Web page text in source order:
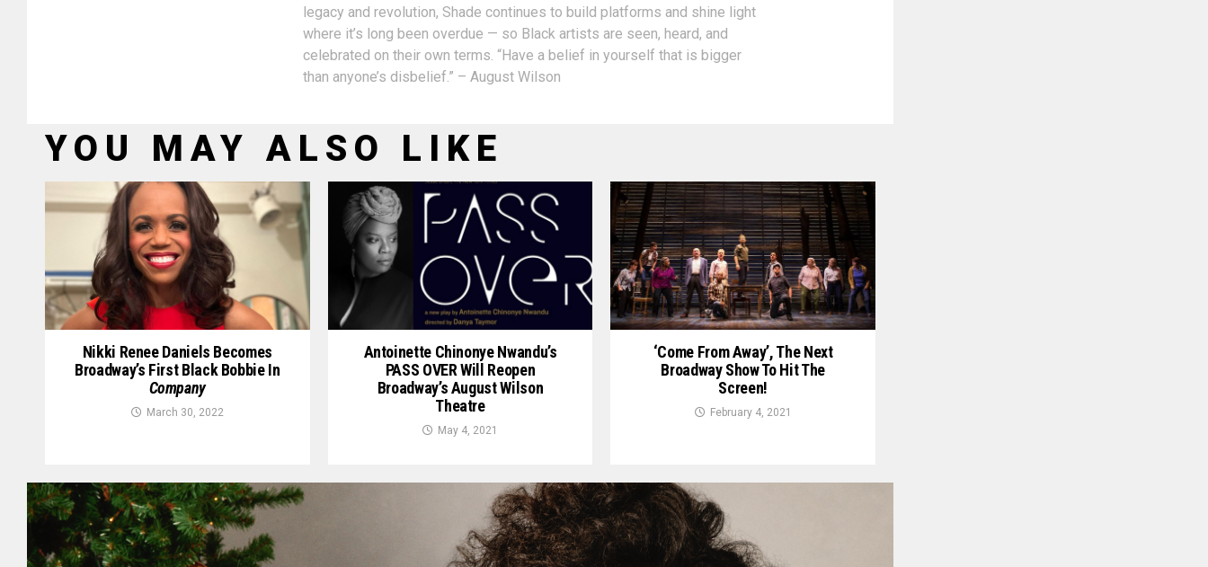
legacy and revolution, Shade continues to build platforms and shine light
where it’s long been overdue — so Black artists are seen, heard, and
celebrated on their own terms. “Have a belief in yourself that is bigger
than anyone’s disbelief.” – August Wilson
YOU MAY ALSO LIKE
Nikki Renee Daniels Becomes
Broadway’s First Black Bobbie In
Company
March 30, 2022
Antoinette Chinonye Nwandu’s
PASS OVER Will Reopen
Broadway’s August Wilson
Theatre
May 4, 2021
‘Come From Away’, The Next
Broadway Show To Hit The
Screen!
February 4, 2021